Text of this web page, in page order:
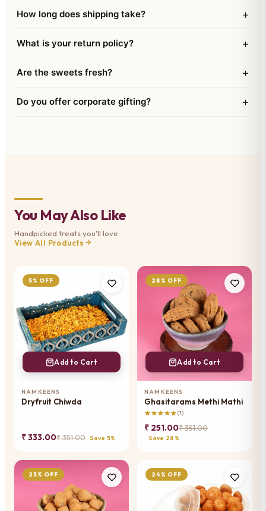
How long does shipping take? +
What is your return policy? +
Are the sweets fresh? +
Do you offer corporate gifting? +
You May Also Like
Handpicked treats you'll love
View All Products
5% OFF
Add to Cart
NAMKEENS
Dryfruit Chiwda
₹ 333.00₹ 351.00 Save 5%
28% OFF
Add to Cart
NAMKEENS
Ghasitarams Methi Mathi
(1)
₹ 251.00₹ 351.00
Save 28%
25% OFF 24% OFF